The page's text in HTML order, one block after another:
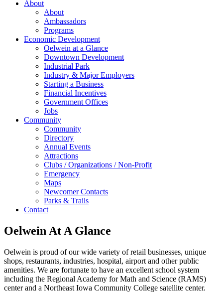
About
About
Ambassadors
Programs
Economic Development
Oelwein at a Glance
Downtown Development
Industrial Park
Industry & Major Employers
Starting a Business
Financial Incentives
Government Offices
Jobs
Community
Community
Directory
Annual Events
Attractions
Clubs / Organizations / Non-Profit
Emergency
Maps
Newcomer Contacts
Parks & Trails
Contact
Oelwein At A Glance
Oelwein is proud of our wide variety of retail businesses, unique
shops, restaurants, industries, hospital, airport and other public
amenities. We are fortunate to have an excellent school system
including the Regional Academy for Math and Science (RAMS)
center and a Northeast Iowa Community College satellite center.